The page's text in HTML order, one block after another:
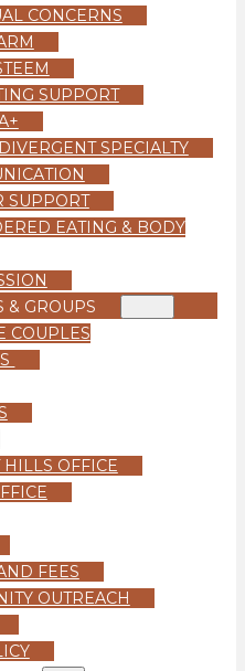
CONCERNS
SUPPORT
SPECIALTY
SUPPORT
EATING & BODY
& GROUPS
COUPLES
OFFICE
FEES
OUTREACH